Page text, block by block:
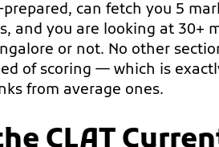
can fetch you 5
and you are looking at 30+
or not. No other
of scoring — which is
from average ones.